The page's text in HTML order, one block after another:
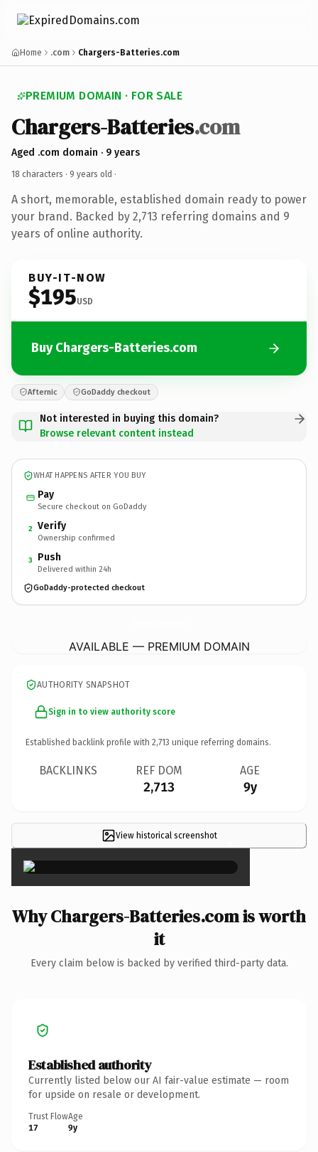
Home .com Chargers-Batteries.com
PREMIUM DOMAIN · FOR SALE
Chargers-Batteries.com
Aged .com domain · 9 years
18 characters · 9 years old ·
A short, memorable, established domain ready to power
your brand. Backed by 2,713 referring domains and 9
years of online authority.
BUY-IT-NOW
$195USD
Buy Chargers-Batteries.com
Afternic GoDaddy checkout
Not interested in buying this domain?
Browse relevant content instead
WHAT HAPPENS AFTER YOU BUY
Pay
Secure checkout on GoDaddy
2 Verify
Ownership confirmed
3 Push
Delivered within 24h
GoDaddy-protected checkout
AVAILABLE — PREMIUM DOMAIN
AUTHORITY SNAPSHOT
Sign in to view authority score
Established backlink profile with 2,713 unique referring domains.
BACKLINKS REF DOM
2,713
AGE
9y
View historical screenshot ×
Why Chargers-Batteries.com is worth
it
Every claim below is backed by verified third-party data.
Established authority
Currently listed below our AI fair-value estimate — room
for upside on resale or development.
Trust Flow
17
Age
9y